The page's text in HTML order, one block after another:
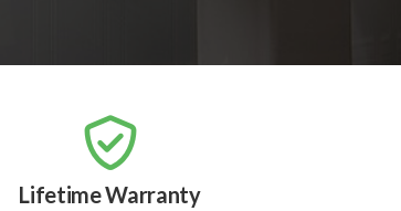

Lifetime Warranty